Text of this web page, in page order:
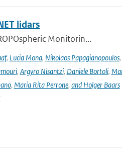
lidars
Monitorin...
, Lucia Mona, Nikolaos Papagianopoulos,
, Argyro Nisantzi, Daniele Bortoli,
, Maria Rita Perrone, and Holger Baars